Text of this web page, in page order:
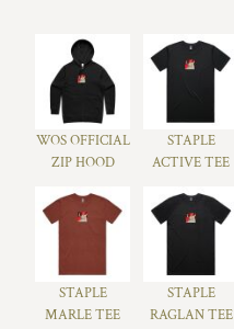
WOS OFFICIAL
ZIP HOOD
STAPLE
ACTIVE TEE
STAPLE
MARLE TEE
STAPLE
RAGLAN TEE